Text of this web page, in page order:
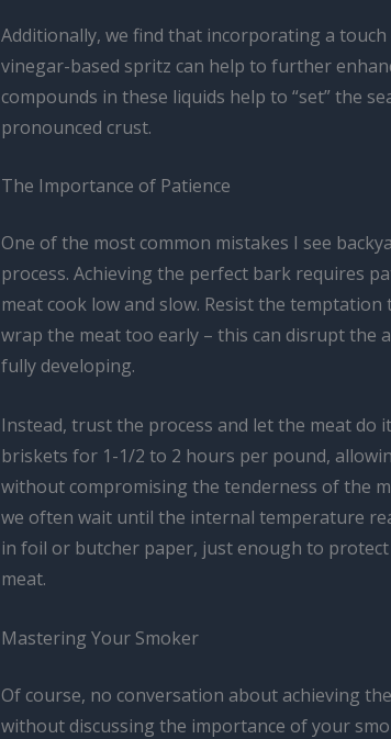
Additionally, we find that incorporating a
vinegar-based spritz can help to further
compounds in these liquids help to “set” the
pronounced crust.
The Importance of Patience
One of the most common mistakes I see
process. Achieving the perfect bark requires
meat cook low and slow. Resist the
wrap the meat too early – this can disrupt the
fully developing.
Instead, trust the process and let the meat do
briskets for 1-1/2 to 2 hours per pound,
without compromising the tenderness of the
we often wait until the internal temperature
in foil or butcher paper, just enough to
meat.
Mastering Your Smoker
Of course, no conversation about achieving
without discussing the importance of your